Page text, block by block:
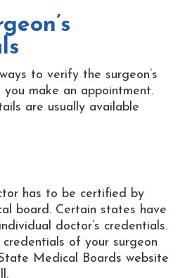
to verify the surgeon’s
make an appointment.
are usually available
has to be certified by
board. Certain states have
doctor’s credentials.
credentials of your surgeon
Medical Boards website